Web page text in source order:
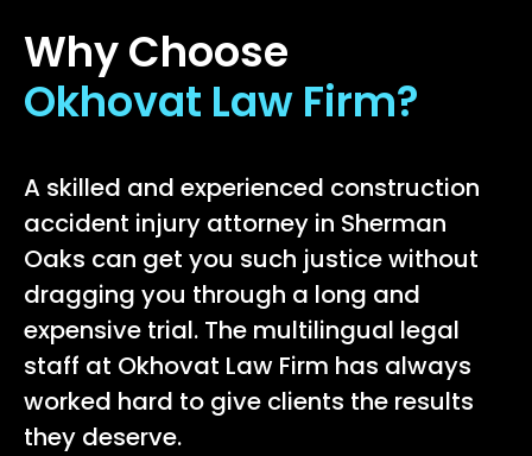
Why Choose
Okhovat Law Firm?
A skilled and experienced construction
accident injury attorney in Sherman
Oaks can get you such justice without
dragging you through a long and
expensive trial. The multilingual legal
staff at Okhovat Law Firm has always
worked hard to give clients the results
they deserve.